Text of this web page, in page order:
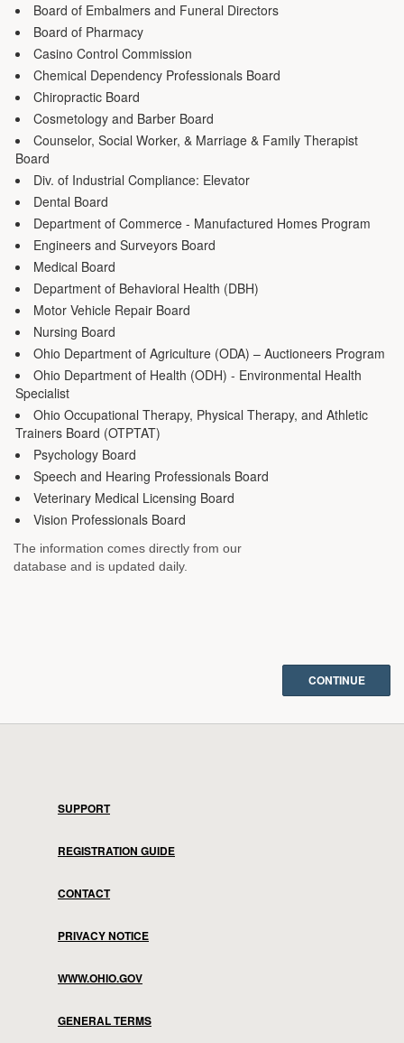
Board of Embalmers and Funeral Directors
Board of Pharmacy
Casino Control Commission
Chemical Dependency Professionals Board
Chiropractic Board
Cosmetology and Barber Board
Counselor, Social Worker, & Marriage & Family Therapist
Board
Div. of Industrial Compliance: Elevator
Dental Board
Department of Commerce - Manufactured Homes Program
Engineers and Surveyors Board
Medical Board
Department of Behavioral Health (DBH)
Motor Vehicle Repair Board
Nursing Board
Ohio Department of Agriculture (ODA) – Auctioneers Program
Ohio Department of Health (ODH) - Environmental Health
Specialist
Ohio Occupational Therapy, Physical Therapy, and Athletic
Trainers Board (OTPTAT)
Psychology Board
Speech and Hearing Professionals Board
Veterinary Medical Licensing Board
Vision Professionals Board
The information comes directly from our
database and is updated daily.
SUPPORT
REGISTRATION GUIDE
CONTACT
PRIVACY NOTICE
WWW.OHIO.GOV
GENERAL TERMS